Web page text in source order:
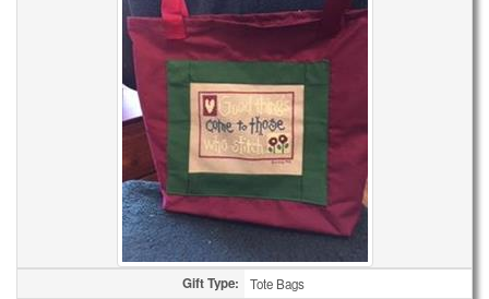
Gift Type: Tote Bags